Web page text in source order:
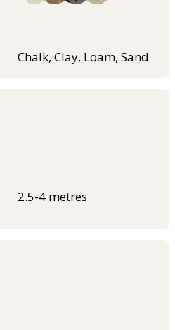
Chalk, Clay, Loam, Sand
2.5-4 metres